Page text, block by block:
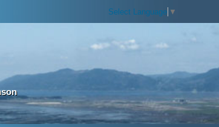
Select Language ▼